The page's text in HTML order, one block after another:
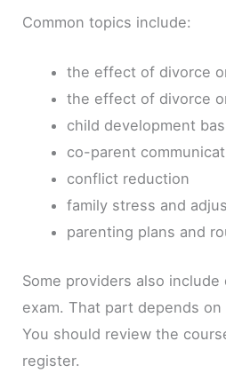
Common topics include:
the effect of divorce
the effect of divorce
child development
co-parent
conflict reduction
family stress and
parenting plans and
Some providers also
exam. That part depends on
You should review the
register.